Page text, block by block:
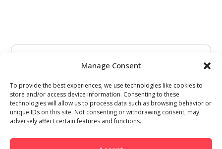
Manage Consent
To provide the best experiences, we use technologies like cookies to
store and/or access device information. Consenting to these
technologies will allow us to process data such as browsing behavior or
unique IDs on this site. Not consenting or withdrawing consent, may
adversely affect certain features and functions.